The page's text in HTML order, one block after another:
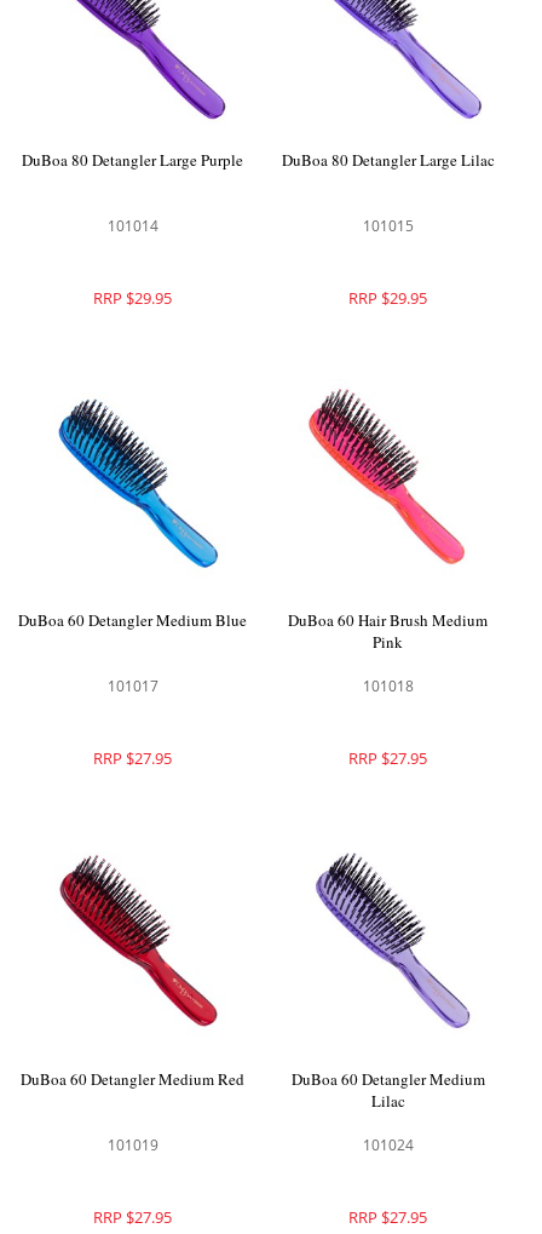
DuBoa 80 Detangler Large Purple
101014
RRP $29.95
DuBoa 80 Detangler Large Lilac
101015
RRP $29.95
DuBoa 60 Detangler Medium Blue
101017
RRP $27.95
DuBoa 60 Hair Brush Medium
Pink
101018
RRP $27.95
DuBoa 60 Detangler Medium Red
101019
RRP $27.95
DuBoa 60 Detangler Medium
Lilac
101024
RRP $27.95